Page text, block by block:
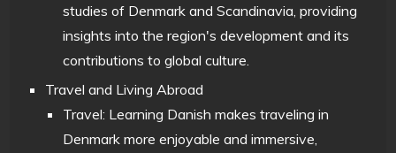
studies of Denmark and Scandinavia, providing
insights into the region's development and its
contributions to global culture.
Travel and Living Abroad
Travel: Learning Danish makes traveling in
Denmark more enjoyable and immersive,